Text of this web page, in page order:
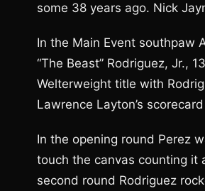
some 38 years ago. Nick
In the Main Event southpaw
“The Beast” Rodriguez, Jr.,
Welterweight title with
Lawrence Layton’s
In the opening round Perez
touch the canvas counting it
second round Rodriguez